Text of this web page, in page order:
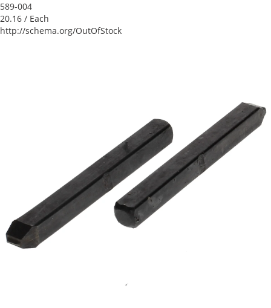
589-004
20.16 / Each
http://schema.org/OutOfStock